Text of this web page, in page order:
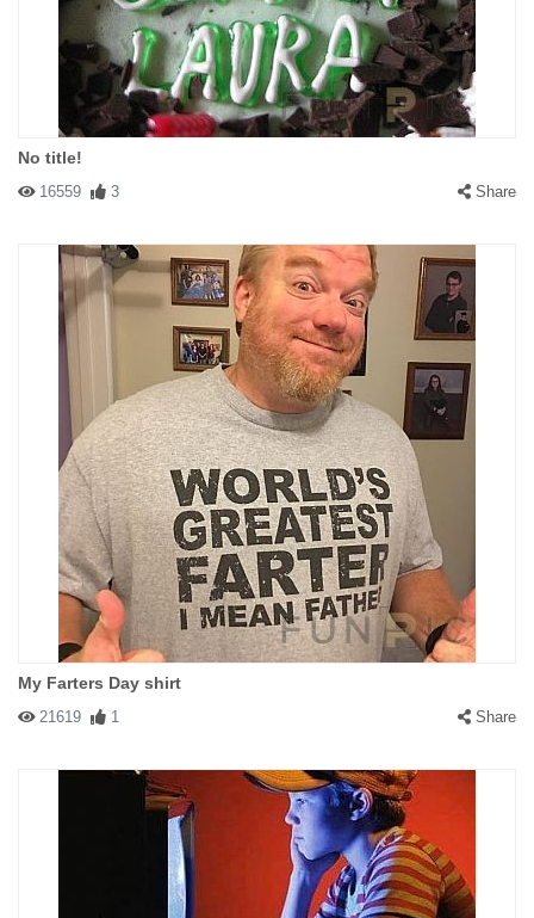
No title!
16559 3 Share
My Farters Day shirt
21619 1 Share